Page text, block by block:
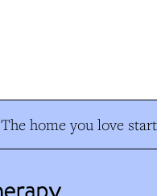
The home you love